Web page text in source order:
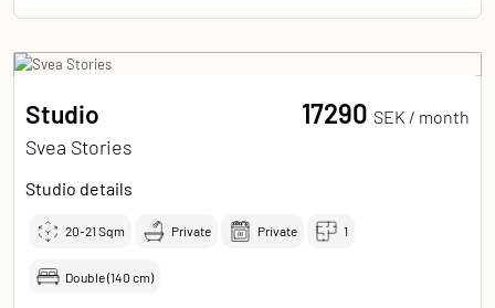
Studio
Svea Stories
17290 SEK / month
Studio details
20-21 Sqm Private Private 1
Double (140 cm)